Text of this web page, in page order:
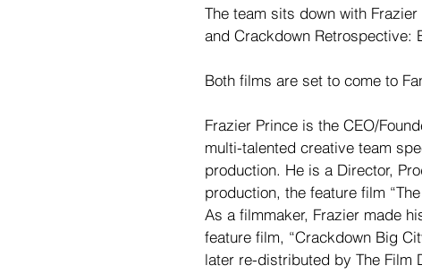
The team sits down with
and Crackdown Retrospective:
Both films are set to come to
Frazier Prince is the CEO/
multi-talented creative team
production. He is a Director,
production, the feature film
As a filmmaker, Frazier made
feature film, “Crackdown Big
later re-distributed by The Film